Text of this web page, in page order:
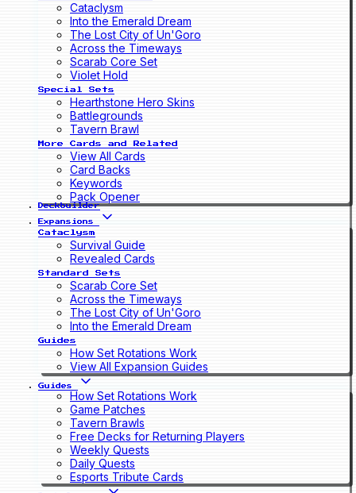
Cataclysm
Into the Emerald Dream
The Lost City of Un'Goro
Across the Timeways
Scarab Core Set
Violet Hold
Special Sets
Hearthstone Hero Skins
Battlegrounds
Tavern Brawl
More Cards and Related
View All Cards
Card Backs
Keywords
Pack Opener
Deckbuilder
Expansions
Cataclysm
Survival Guide
Revealed Cards
Standard Sets
Scarab Core Set
Across the Timeways
The Lost City of Un'Goro
Into the Emerald Dream
Guides
How Set Rotations Work
View All Expansion Guides
Guides
How Set Rotations Work
Game Patches
Tavern Brawls
Free Decks for Returning Players
Weekly Quests
Daily Quests
Esports Tribute Cards